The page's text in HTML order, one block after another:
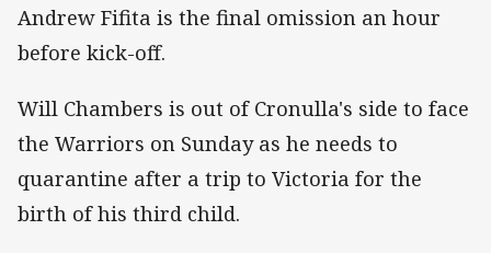
Andrew Fifita is the final omission an hour
before kick-off.
Will Chambers is out of Cronulla's side to face
the Warriors on Sunday as he needs to
quarantine after a trip to Victoria for the
birth of his third child.